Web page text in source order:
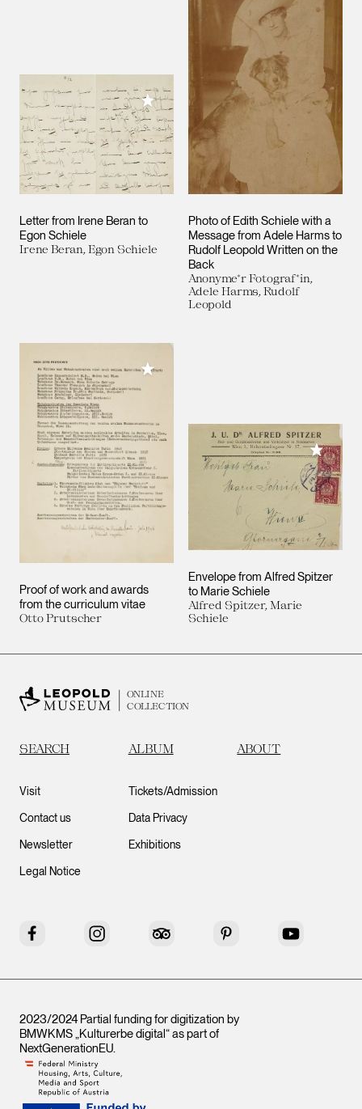
Letter from Irene Beran to
Egon Schiele
Irene Beran, Egon Schiele
Add to My Collection
Photo of Edith Schiele with a
Message from Adele Harms to
Rudolf Leopold Written on the
Back
Anonyme*r Fotograf*in,
Adele Harms, Rudolf
Leopold
Proof of work and awards
from the curriculum vitae
Otto Prutscher
Add to My Collection
Envelope from Alfred Spitzer
to Marie Schiele
Alfred Spitzer, Marie
Schiele
Add to
ONLINE
COLLECTION
SEARCH ALBUM ABOUT
Visit
Contact us
Newsletter
Legal Notice
Tickets/Admission
Data Privacy
Exhibitions
Facebook Instagram Tripadvisor Pinterest YouTube
2023/2024 Partial funding for digitization by
BMWKMS „Kulturerbe digital“ as part of
NextGenerationEU.